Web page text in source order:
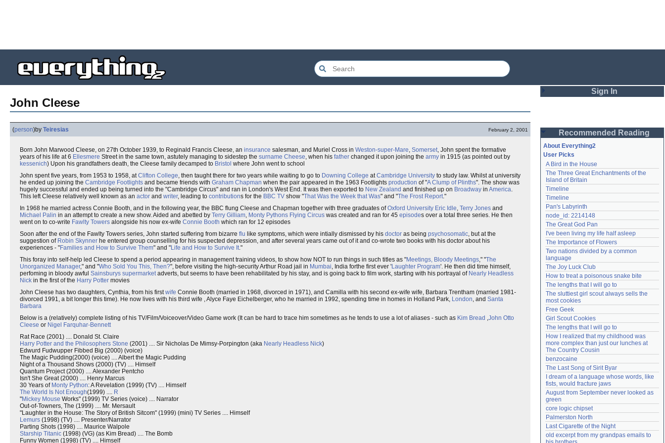
John Cleese
(person)by Teiresias February 2, 2001
Born John Marwood Cleese, on 27th October 1939, to Reginald Francis Cleese, an insurance salesman, and Muriel Cross in Weston-super-Mare, Somerset, John spent the formative
years of his life at 6 Ellesmere Street in the same town, astutely managing to sidestep the surname Cheese, when his father changed it upon joining the army in 1915 (as pointed out by
kessenich) Upon his grandfathers death, the Cleese family decamped to Bristol where John went to school
John spent five years, from 1953 to 1958, atClifton College, then taught there for two years while waiting to go to Downing College atCambridge University to study law. Whilst at university
he ended up joining the Cambridge Footlights and became friends with Graham Chapman when the pair appeared in the 1963 Footlights production of "A Clump of Plinths". The show was
hugely successful and ended up being turned into the "Cambridge Circus" and ran in London's West End. It was then exported to New Zealand and finished up on Broadway in America.
This left Cleese relatively well known as an actor and writer, leading to contributions for the BBC TV show "That Was the Week that Was" and "The Frost Report."
In 1968 he married actress Connie Booth, and in the following year, the BBC flung Cleese and Chapman together with three graduates ofOxford University Eric Idle, Terry Jones and
Michael Palin in an attempt to create a new show. Aided and abetted by Terry Gilliam, Monty Pythons Flying Circus was created and ran for 45 episodes over a total three series. He then
went on to co-write Fawlty Towers alongside his now ex-wife Connie Booth which ran for 12 episodes
Soon after the end of the Fawlty Towers series, John started suffering from bizarre flu like symptoms, which were intially dismissed by his doctor as being psychosomatic, but at the
suggestion of Robin Skynner he entered group counselling for his suspected depression, and after several years came out of it and co-wrote two books with his doctor about his
experiences - "Families and How to Survive Them" and "Life and How to Survive It."
This foray into self-help led Cleese to spend a period appearing in management training videos, to show how NOT to run things in such titles as "Meetings, Bloody Meetings," "The
Unorganized Manager," and "Who Sold You This, Then?", before visiting the high-security Arthur Road jail in Mumbai, India forthe first ever 'Laughter Program'. He then did time himself,
perfoming in bloody awful Sainsburys supermarketadverts, but seems to have been rehabilitated by his stay, and is going back to film work, starting with his portrayal of Nearly Headless
Nick in the first of the Harry Potter movies
John Cleese has two daughters, Cynthia, from his firstwife Connie Booth (married in 1968, divorced in 1971), and Camilla with his second ex-wife wife, Barbara Trentham (married 1981-
divorced 1991, a bit longer this time). He now lives with his third wife , Alyce Faye Eichelberger, who he married in 1992, spending time in homes in Holland Park, London, and Santa
Barbara
Below is a (relatively) complete listing of his TV/Film/Voiceover/Video Game work (It can be hard to trace him sometimes as he tends to use a lot of aliases - such as Kim Bread ,John Otto
Cleese or Nigel Farquhar-Bennett
Rat Race (2001) .... Donald St. Claire
Harry Potter and the Philosophers Stone (2001) .... Sir Nicholas De Mimsy-Porpington (aka Nearly Headless Nick)
Edwurd Fudwupper Fibbed Big (2000) (voice)
The Magic Pudding(2000) (voice) .... Albert the Magic Pudding
Night of a Thousand Shows (2000) (TV) .... Himself
Quantum Project (2000) .... Alexander Pentcho
Isn't She Great (2000) .... Henry Marcus
30 Years of Monty Python: A Revelation (1999) (TV) .... Himself
The World Is Not Enough(1999) .... R
"Mickey Mouse Works" (1999) TV Series (voice) .... Narrator
Out-of-Towners, The (1999) .... Mr. Mersault
"Laughter in the House: The Story of British Sitcom" (1999) (mini) TV Series .... Himself
Lemurs (1998) (TV) .... Presenter/Narrator
Parting Shots (1998) .... Maurice Walpole
Starship Titanic (1998) (VG) (as Kim Bread) .... The Bomb
Funny Women (1998) (TV) .... Himself
Sign In
Password
Remember me
Login
Lost password?
Create an account
Need help?accounthelp@everything2.com
Recommended Reading
About Everything2
User Picks
A Bird in the House
The Three Great Enchantments of the
Island of Britain
Timeline
Timeline
Pan's Labyrinth
node_id: 2214148
The Great God Pan
I've been living my life half asleep
The Importance of Flowers
Two nations divided by a common
language
The Joy Luck Club
How to treat a poisonous snake bite
The lengths that I will go to
The sluttiest girl scout always sells the
most cookies
Free Geek
Girl Scout Cookies
The lengths that I will go to
How I realized that my childhood was
more complex than just our lunches at
The Country Cousin
benzocaine
The Last Song of Sirit Byar
I dream of a language whose words, like
fists, would fracture jaws
August from September never looked as
green
core logic chipset
Palmerston North
Last Cigarette of the Night
old excerpt from my grandpas emails to